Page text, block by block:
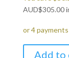
AUD$305.00
Add to